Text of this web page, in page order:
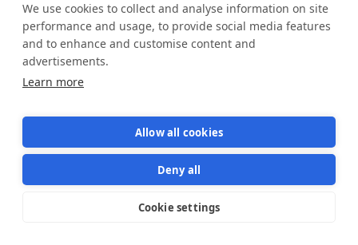
We use cookies to collect and analyse information on site
performance and usage, to provide social media features
and to enhance and customise content and
advertisements.
Learn more
Allow all cookies
Deny all
Cookie settings